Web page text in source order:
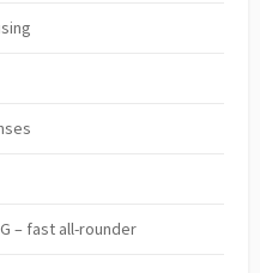
– fast all-rounder